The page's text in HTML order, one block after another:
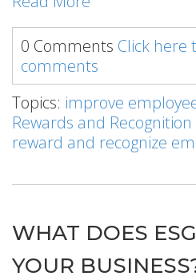
0 Comments Click here
comments
Topics: improve
Rewards and
reward and recognize
WHAT DOES
YOUR